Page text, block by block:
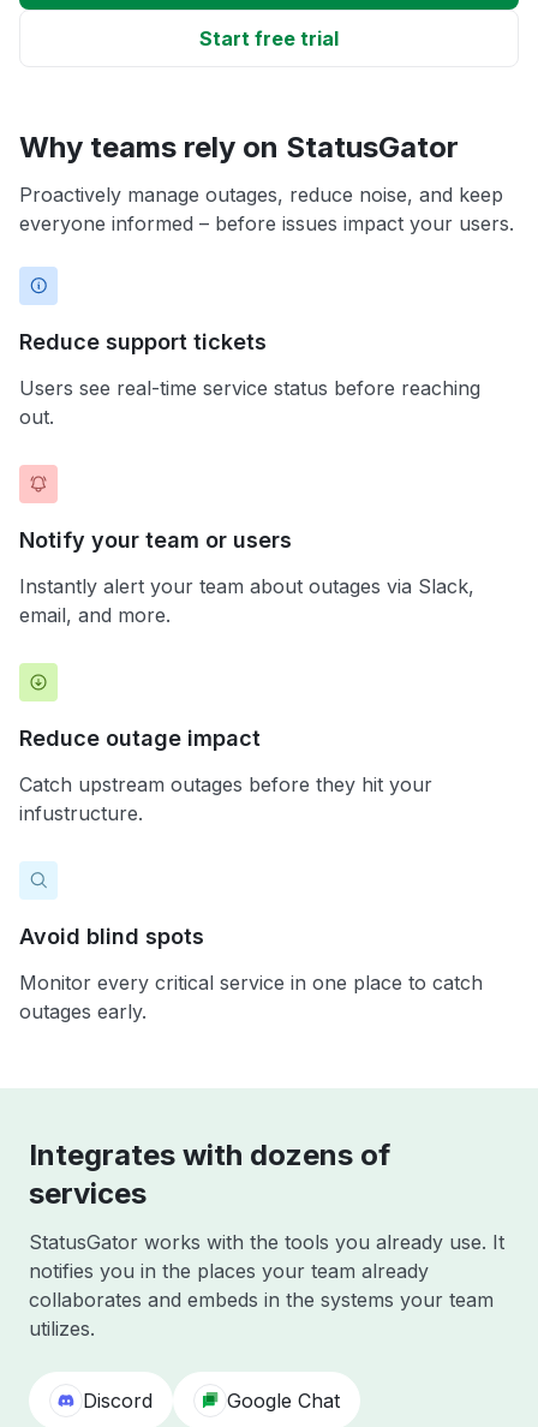
Start free trial
Why teams rely on StatusGator
Proactively manage outages, reduce noise, and keep
everyone informed – before issues impact your users.
Reduce support tickets
Users see real-time service status before reaching
out.
Notify your team or users
Instantly alert your team about outages via Slack,
email, and more.
Reduce outage impact
Catch upstream outages before they hit your
infustructure.
Avoid blind spots
Monitor every critical service in one place to catch
outages early.
Integrates with dozens of
services
StatusGator works with the tools you already use. It
notifies you in the places your team already
collaborates and embeds in the systems your team
utilizes.
Discord Google Chat